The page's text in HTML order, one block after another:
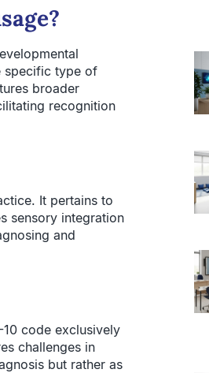
specific type of
broader
recognition
It pertains to
sensory integration
and
code exclusively
challenges in
but rather as